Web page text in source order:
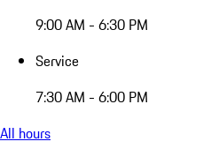
9:00 AM - 6:30 PM
Service
7:30 AM - 6:00 PM
All hours